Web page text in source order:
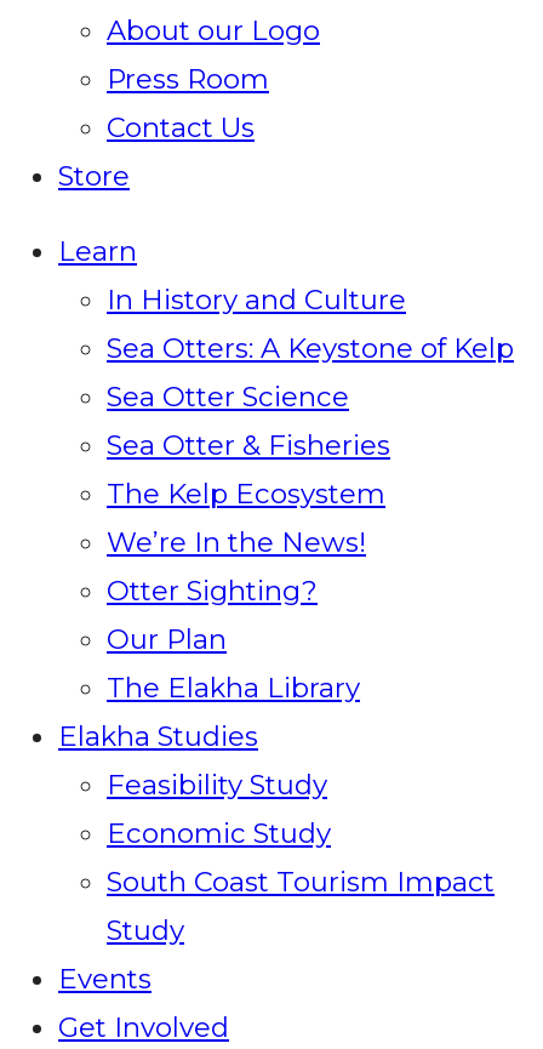
About our Logo
Press Room
Contact Us
Store
Learn
In History and Culture
Sea Otters: A Keystone of Kelp
Sea Otter Science
Sea Otter & Fisheries
The Kelp Ecosystem
We’re In the News!
Otter Sighting?
Our Plan
The Elakha Library
Elakha Studies
Feasibility Study
Economic Study
South Coast Tourism Impact
Study
Events
Get Involved